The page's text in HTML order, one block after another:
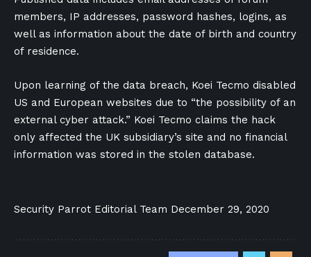
members, IP addresses, password hashes, logins, as
well as information about the date of birth and country
of residence.
Upon learning of the data breach, Koei Tecmo disabled
US and European websites due to “the possibility of an
external cyber attack.” Koei Tecmo claims the hack
only affected the UK subsidiary’s site and no financial
information was stored in the stolen database.
Security Parrot Editorial Team December 29, 2020